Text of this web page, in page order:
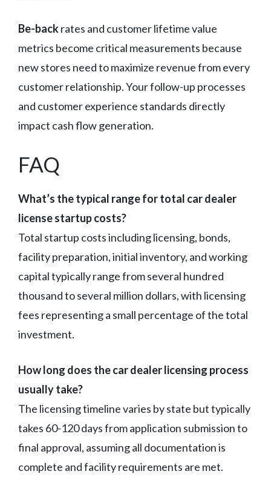
Be-backrates and customer lifetime value
metrics become critical measurements because
new stores need to maximize revenue from every
customer relationship. Your follow-up processes
and customer experience standards directly
impact cash flow generation.
FAQ
What’s the typical range for total car dealer
license startup costs?
Total startup costs including licensing, bonds,
facility preparation, initial inventory, and working
capital typically range from several hundred
thousand to several million dollars, with licensing
fees representing a small percentage of the total
investment.
How long does the car dealer licensing process
usually take?
The licensing timeline varies by state but typically
takes 60-120 days from application submission to
final approval, assuming all documentation is
complete and facility requirements are met.